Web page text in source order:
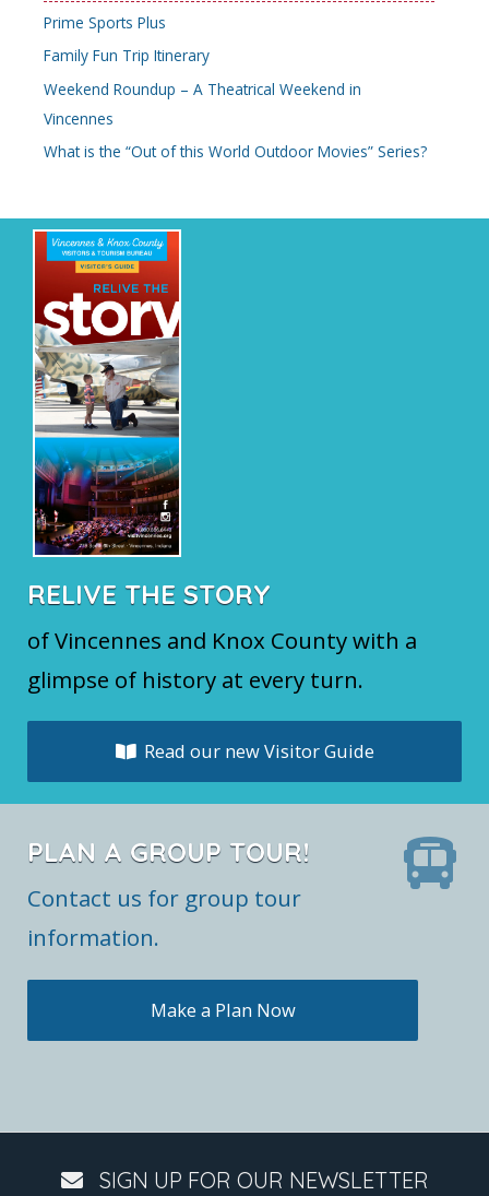
Prime Sports Plus
Family Fun Trip Itinerary
Weekend Roundup – A Theatrical Weekend in
Vincennes
What is the “Out of this World Outdoor Movies” Series?
RELIVE THE STORY
of Vincennes and Knox County with a
glimpse of history at every turn.
Read our new Visitor Guide
PLAN A GROUP TOUR!
Contact us for group tour
information.
Make a Plan Now
SIGN UP FOR OUR NEWSLETTER